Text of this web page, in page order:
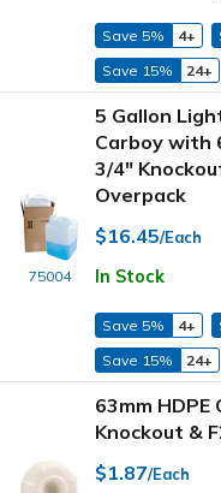
Save 5% 4+
Save 15%
24+
75004
5 Gallon
Carboy with
3/4"
Overpack
$16.45/Each
In Stock
Save 5% 4+
Save 15%
24+
63mm
Knockout &
$1.87/Each